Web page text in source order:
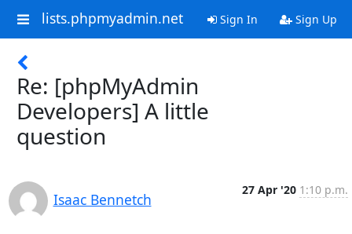
lists.phpmyadmin.net Sign In Sign Up
Re: [phpMyAdmin
Developers] A little
question
Isaac Bennetch
27 Apr '20 1:10 p.m.